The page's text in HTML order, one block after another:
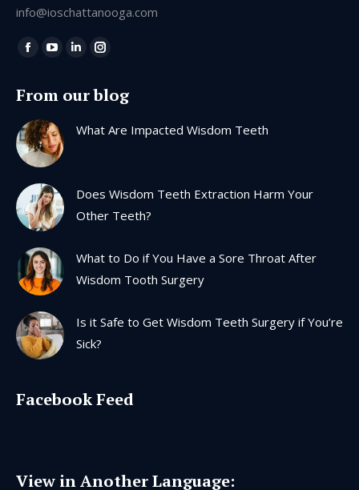
info@ioschattanooga.com
Find us on:
Facebook
opens
in
new
window
YouTube
opens
in
new
window
Linkedin
opens
new
Instagram
opens
new
From our blog
What Are Impacted Wisdom Teeth
Does Wisdom Teeth Extraction Harm Your
Other Teeth?
What to Do if You Have a Sore Throat After
Wisdom Tooth Surgery
Is it Safe to Get Wisdom Teeth Surgery if You’re
Sick?
Facebook Feed
View in Another Language: